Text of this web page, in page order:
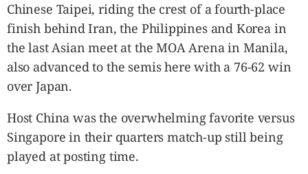
Chinese Taipei, riding the crest of a fourth-place
finish behind Iran, the Philippines and Korea in
the last Asian meet at the MOA Arena in Manila,
also advanced to the semis here with a 76-62 win
over Japan.
Host China was the overwhelming favorite versus
Singapore in their quarters match-up still being
played at posting time.